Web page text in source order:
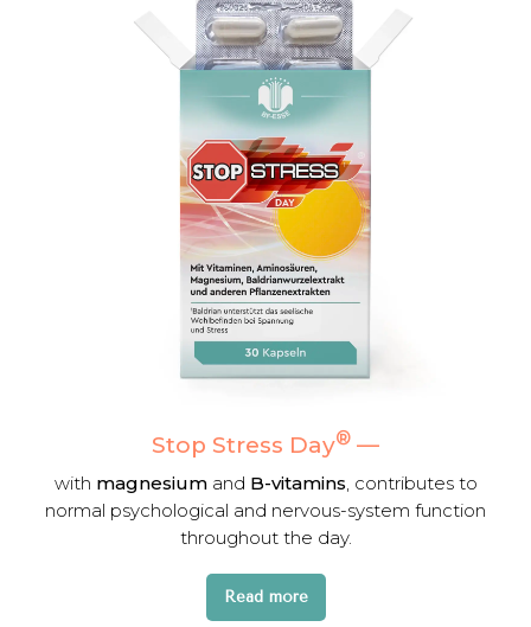
Stop Stress Day® —
with magnesium and B-vitamins, contributes to
normal psychological and nervous-system function
throughout the day.
Read more